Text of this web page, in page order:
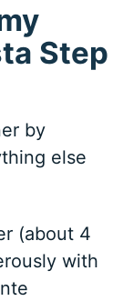
Step
by
else
(about 4
with